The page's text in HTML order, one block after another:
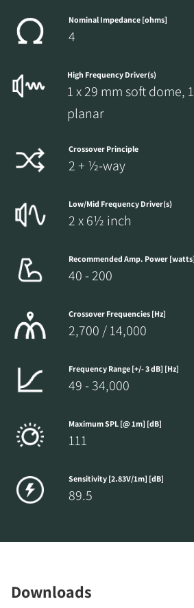
Nominal Impedance [ohms]
4
High Frequency Driver(s)
1 x 29 mm soft dome,
planar
Crossover Principle
2 + ½-way
Low/Mid Frequency Driver(s)
2 x 6½ inch
Recommended Amp. Power [watts]
40 - 200
Crossover Frequencies [Hz]
2,700 / 14,000
Frequency Range [+/- 3 dB] [Hz]
49 - 34,000
Maximum SPL [@ 1m] [dB]
111
Sensitivity [2.83V/1m] [dB]
89.5
Downloads
the locked download files